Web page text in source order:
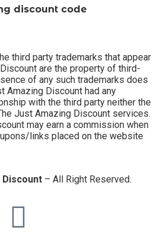
discount code
third party trademarks that appear
are the property of third-
of any such trademarks does
Amazing Discount had any
with the third party neither the
Just Amazing Discount services.
may earn a commission when
links placed on the website
Discount – All Right Reserved.